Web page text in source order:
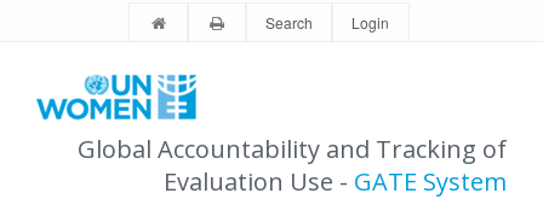
Search Login
Global Accountability and Tracking of
Evaluation Use - GATE System